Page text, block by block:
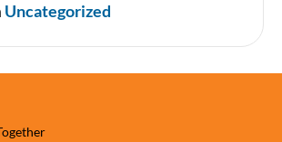
Uncategorized